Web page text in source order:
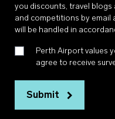
you discounts, travel blogs
and competitions by email
will be handled in
Perth Airport values
agree to receive
Submit